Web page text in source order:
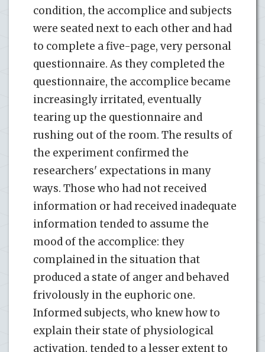
condition, the accomplice and subjects
were seated next to each other and had
to complete a five-page, very personal
questionnaire. As they completed the
questionnaire, the accomplice became
increasingly irritated, eventually
tearing up the questionnaire and
rushing out of the room. The results of
the experiment confirmed the
researchers' expectations in many
ways. Those who had not received
information or had received inadequate
information tended to assume the
mood of the accomplice: they
complained in the situation that
produced a state of anger and behaved
frivolously in the euphoric one.
Informed subjects, who knew how to
explain their state of physiological
activation, tended to a lesser extent to